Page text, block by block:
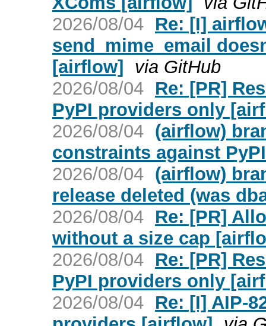
2026/08/04 Re: [I]
send_mime_email
[airflow] via GitHub
2026/08/04 Re: [PR]
PyPI providers only
2026/08/04 (airflow)
constraints against
2026/08/04 (airflow)
release deleted (was
2026/08/04 Re: [PR]
without a size cap
2026/08/04 Re: [PR]
PyPI providers only
2026/08/04 Re: [I] AIP-